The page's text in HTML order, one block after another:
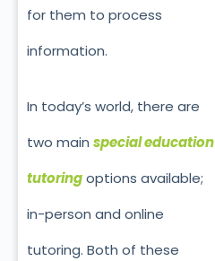
for them to process
information.
In today’s world, there are
two main special education
tutoringoptions available;
in-person and online
tutoring. Both of these